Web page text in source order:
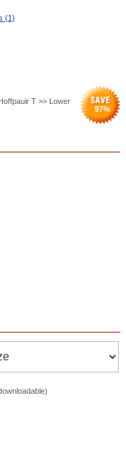
(1)
T >> Lower
97%